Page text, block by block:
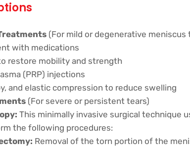
(For mild or degenerative meniscus
with medications
restore mobility and strength
(PRP) injections
and elastic compression to reduce swelling
(For severe or persistent tears)
This minimally invasive surgical technique
the following procedures:
Removal of the torn portion of the